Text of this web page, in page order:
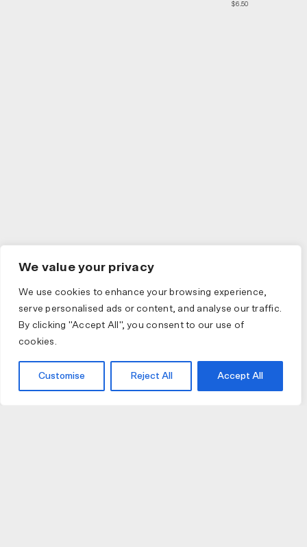
We value your privacy
We use cookies to enhance your browsing experience,
serve personalised ads or content, and analyse our traffic.
By clicking "Accept All", you consent to our use of
cookies.
Customise Reject All Accept All
$6.50